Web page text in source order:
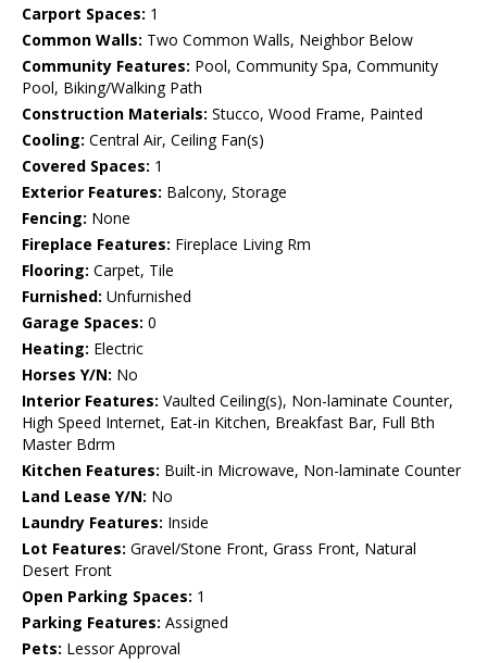
Carport Spaces: 1
Common Walls: Two Common Walls, Neighbor Below
Community Features: Pool, Community Spa, Community
Pool, Biking/Walking Path
Construction Materials: Stucco, Wood Frame, Painted
Cooling: Central Air, Ceiling Fan(s)
Covered Spaces: 1
Exterior Features: Balcony, Storage
Fencing: None
Fireplace Features: Fireplace Living Rm
Flooring: Carpet, Tile
Furnished: Unfurnished
Garage Spaces: 0
Heating: Electric
Horses Y/N: No
Interior Features: Vaulted Ceiling(s), Non-laminate Counter,
High Speed Internet, Eat-in Kitchen, Breakfast Bar, Full Bth
Master Bdrm
Kitchen Features: Built-in Microwave, Non-laminate Counter
Land Lease Y/N: No
Laundry Features: Inside
Lot Features: Gravel/Stone Front, Grass Front, Natural
Desert Front
Open Parking Spaces: 1
Parking Features: Assigned
Pets: Lessor Approval